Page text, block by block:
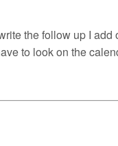
the follow up I
to look on the